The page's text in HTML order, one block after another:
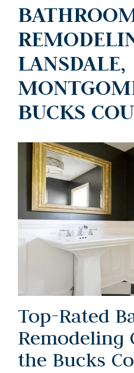
LANSDALE,
BUCKS
Top-Rated
Remodeling
the Bucks